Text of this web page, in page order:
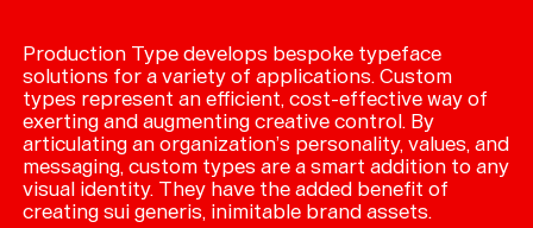
Production Type develops bespoke typeface
solutions for a variety of applications. Custom
types represent an efficient, cost-effective way of
exerting and augmenting creative control. By
articulating an organization’s personality, values, and
messaging, custom types are a smart addition to any
visual identity. They have the added benefit of
creating sui generis, inimitable brand assets.